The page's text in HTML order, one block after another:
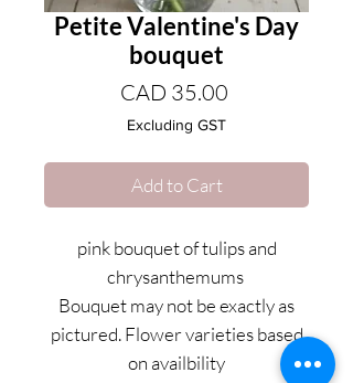
Petite Valentine's Day
bouquet
CAD 35.00Price
Excluding GST
Add to Cart
pink bouquet of tulips and
chrysanthemums
Bouquet may not be exactly as
pictured. Flower varieties based
on availbility